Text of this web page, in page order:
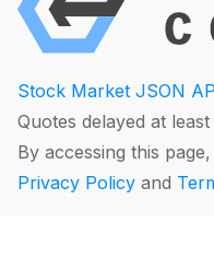
Stock Market JSON
Quotes delayed at
By accessing this
Privacy Policy and